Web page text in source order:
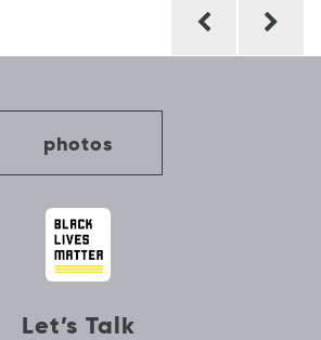
photos
Let’s Talk